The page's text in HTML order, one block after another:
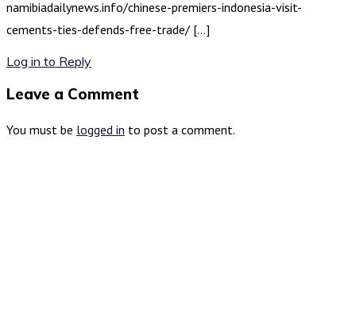
namibiadailynews.info/chinese-premiers-indonesia-visit-
cements-ties-defends-free-trade/ […]
Log in to Reply
Leave a Comment
You must be logged in to post a comment.